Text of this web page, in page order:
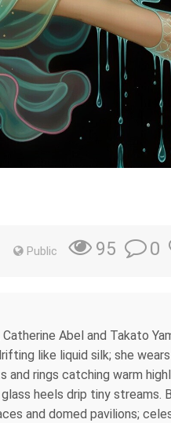
Public 95 0
Abel and Takato
like liquid silk; she wears
rings catching warm
heels drip tiny streams.
and domed pavilions;